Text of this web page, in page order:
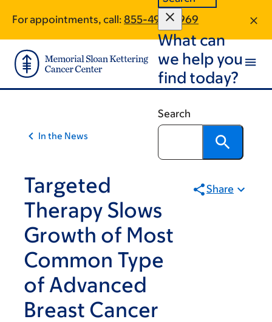
main
content
footer
For appointments, call: 855-490-5969
What can
we help you
find today?
Search
In the News
Targeted
Therapy Slows
Growth of Most
Common Type
of Advanced
Breast Cancer
Share
traversal
links
for
On